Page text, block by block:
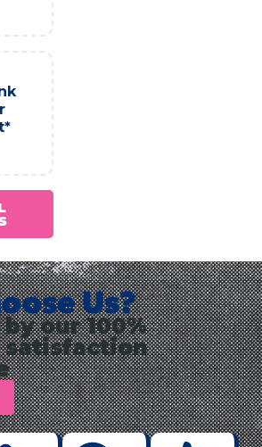
Us?
our 100%
satisfaction